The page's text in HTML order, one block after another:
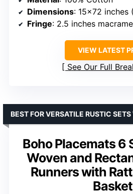
Dimensions: 15×72 inches
Fringe: 2.5 inches
VIEW LATEST
See Our Full
Boho Placemats 6
Woven and
Runners with
Basket
BEST FOR VERSATILE RUSTIC